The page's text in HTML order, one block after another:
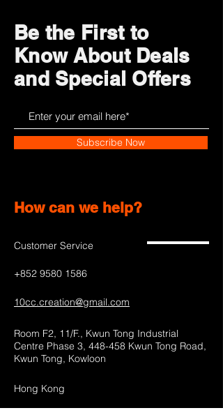
Be the First to
Know About Deals
and Special Offers
Subscribe Now
How can we help?
Customer Service
+852 9580 1586
10cc.creation@gmail.com
Room F2, 11/F., Kwun Tong Industrial
Centre Phase 3, 448-458 Kwun Tong Road,
Kwun Tong, Kowloon
Hong Kong